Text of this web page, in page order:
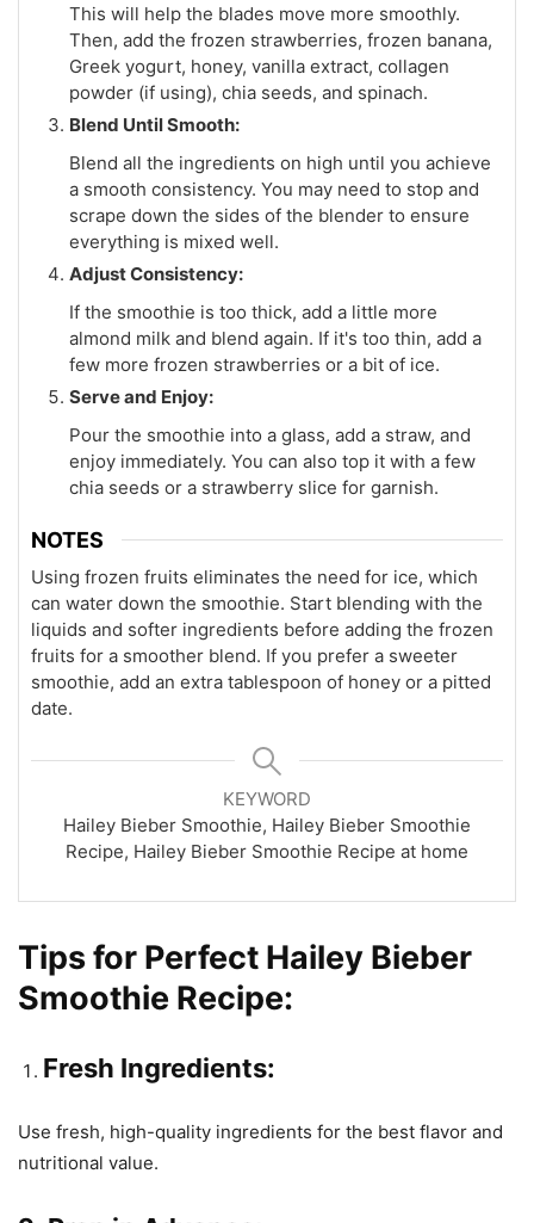
This will help the blades move more smoothly.
Then, add the frozen strawberries, frozen banana,
Greek yogurt, honey, vanilla extract, collagen
powder (if using), chia seeds, and spinach.
Blend Until Smooth:
Blend all the ingredients on high until you achieve
a smooth consistency. You may need to stop and
scrape down the sides of the blender to ensure
everything is mixed well.
Adjust Consistency:
If the smoothie is too thick, add a little more
almond milk and blend again. If it's too thin, add a
few more frozen strawberries or a bit of ice.
Serve and Enjoy:
Pour the smoothie into a glass, add a straw, and
enjoy immediately. You can also top it with a few
chia seeds or a strawberry slice for garnish.
NOTES
Using frozen fruits eliminates the need for ice, which
can water down the smoothie. Start blending with the
liquids and softer ingredients before adding the frozen
fruits for a smoother blend. If you prefer a sweeter
smoothie, add an extra tablespoon of honey or a pitted
date.
KEYWORD
Hailey Bieber Smoothie, Hailey Bieber Smoothie
Recipe, Hailey Bieber Smoothie Recipe at home
Tips for Perfect Hailey Bieber
Smoothie Recipe:
Fresh Ingredients:
Use fresh, high-quality ingredients for the best flavor and
nutritional value.